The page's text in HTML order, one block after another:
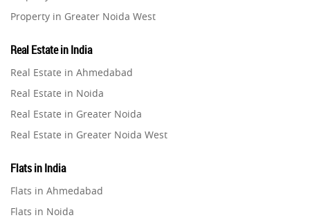
Property in Greater Noida West
Property in Gurugram
Property in Ghaziabad
Property in Pune
Property in Thane
Property in Mumbai
Property in Navi Mumbai
Real Estate in India
Real Estate in Ahmedabad
Real Estate in Noida
Real Estate in Greater Noida
Real Estate in Greater Noida West
Real Estate in Gurugram
Real Estate in Ghaziabad
Flats in India
Flats in Ahmedabad
Flats in Noida